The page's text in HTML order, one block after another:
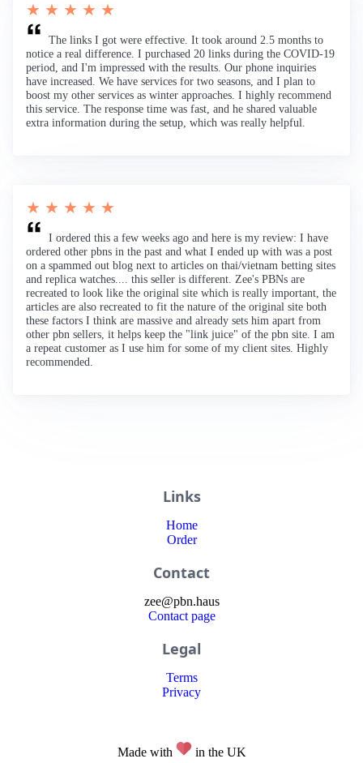
★ ★ ★ ★ ★
The links I got were effective. It took around 2.5 months to
notice a real difference. I purchased 20 links during the COVID-19
period, and I'm impressed with the results. Our phone inquiries
have increased. We have services for two seasons, and I plan to
boost my other services as winter approaches. I highly recommend
this service. The response time was fast, and he shared valuable
extra information during the setup, which was really helpful.
★ ★ ★ ★ ★
I ordered this a few weeks ago and here is my review: I have
ordered other pbns in the past and what I ended up with was a post
on a spammed out blog next to articles on thai/vietnam betting sites
and replica watches.... this seller is different. Zee's PBNs are
recreated to look like the original site which is really important, the
articles are also recreated to fit the nature of the original site both
these factors I think are massive and already sets him apart from
other pbn sellers, it helps keep the "link juice" of the pbn site. I am
a repeat customer as I use him for some of my client sites. Highly
recommended.
Links
Home
Order
Contact
zee@pbn.haus
Contact page
Legal
Terms
Privacy
Made with in the UK